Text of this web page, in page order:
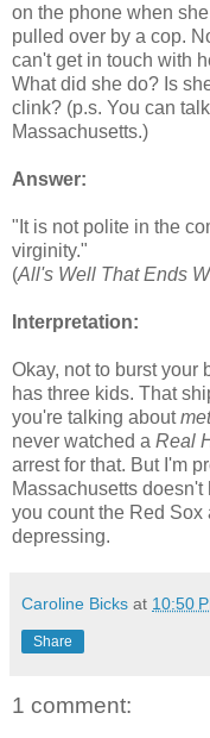
on the phone when
pulled over by a cop.
can't get in touch with
What did she do? Is
clink? (p.s. You can
Massachusetts.)
Answer:
"It is not polite in the
virginity."
(All's Well That Ends
Interpretation:
Okay, not to burst your
has three kids. That
you're talking about
never watched a Real
arrest for that. But I'm
Massachusetts
you count the Red
depressing.
Caroline Bicks at 10:50
Share
1 comment: